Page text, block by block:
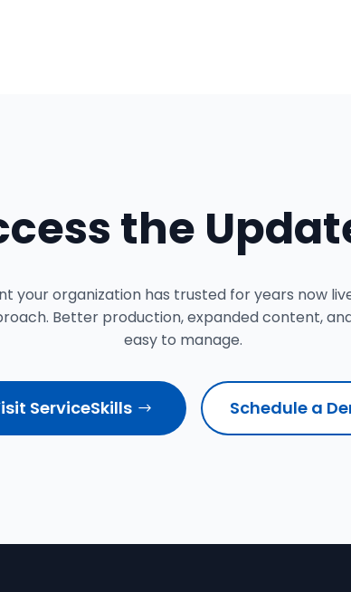
the
your organization has trusted for years now
Better production, expanded content,
easy to manage.
ServiceSkills Schedule a